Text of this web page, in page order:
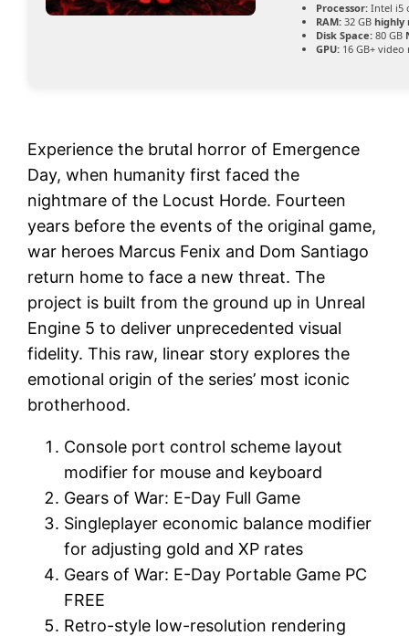
Processor: Intel i5
RAM: 32 GBhighly
Disk Space: 80 GB
GPU: 16 GB+
Experience the brutal horror of Emergence
Day, when humanity first faced the
nightmare of the Locust Horde. Fourteen
years before the events of the original game,
war heroes Marcus Fenix and Dom Santiago
return home to face a new threat. The
project is built from the ground up in Unreal
Engine 5 to deliver unprecedented visual
fidelity. This raw, linear story explores the
emotional origin of the series’ most iconic
brotherhood.
Console port control scheme layout
modifier for mouse and keyboard
Gears of War: E-Day Full Game
Singleplayer economic balance modifier
for adjusting gold and XP rates
Gears of War: E-Day Portable Game PC
FREE
Retro-style low-resolution rendering